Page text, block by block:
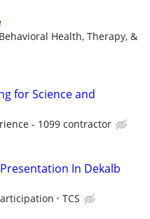
Health, Therapy, &
for Science and
- 1099 contractor
In Dekalb
TCS